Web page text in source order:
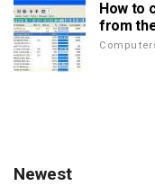
How to
from
Newest